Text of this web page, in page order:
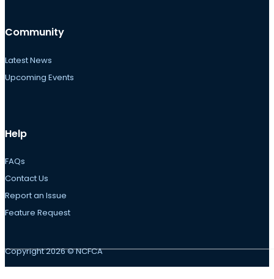
Community
Latest News
Upcoming Events
Help
FAQs
Contact Us
Report an Issue
Feature Request
Copyright 2026 © NCFCA